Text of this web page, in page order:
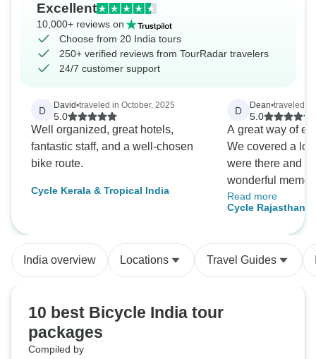
Excellent
10,000+ reviews on
Choose from 20 India tours
250+ verified reviews from TourRadar travelers
24/7 customer support
D David•traveled in October, 2025
5.0
Well organized, great hotels,
fantastic staff, and a well-chosen
bike route.
Cycle Kerala & Tropical India
D Dean•traveled in
5.0
A great way of
We covered a lot
were there and
wonderful
the perfect tour leader.
always attentive
out for us,
safe and together. He explained
much about the
Read more
Cycle Rajasthan
India overview Locations Travel Guides
10 best Bicycle India tour
packages
Compiled by